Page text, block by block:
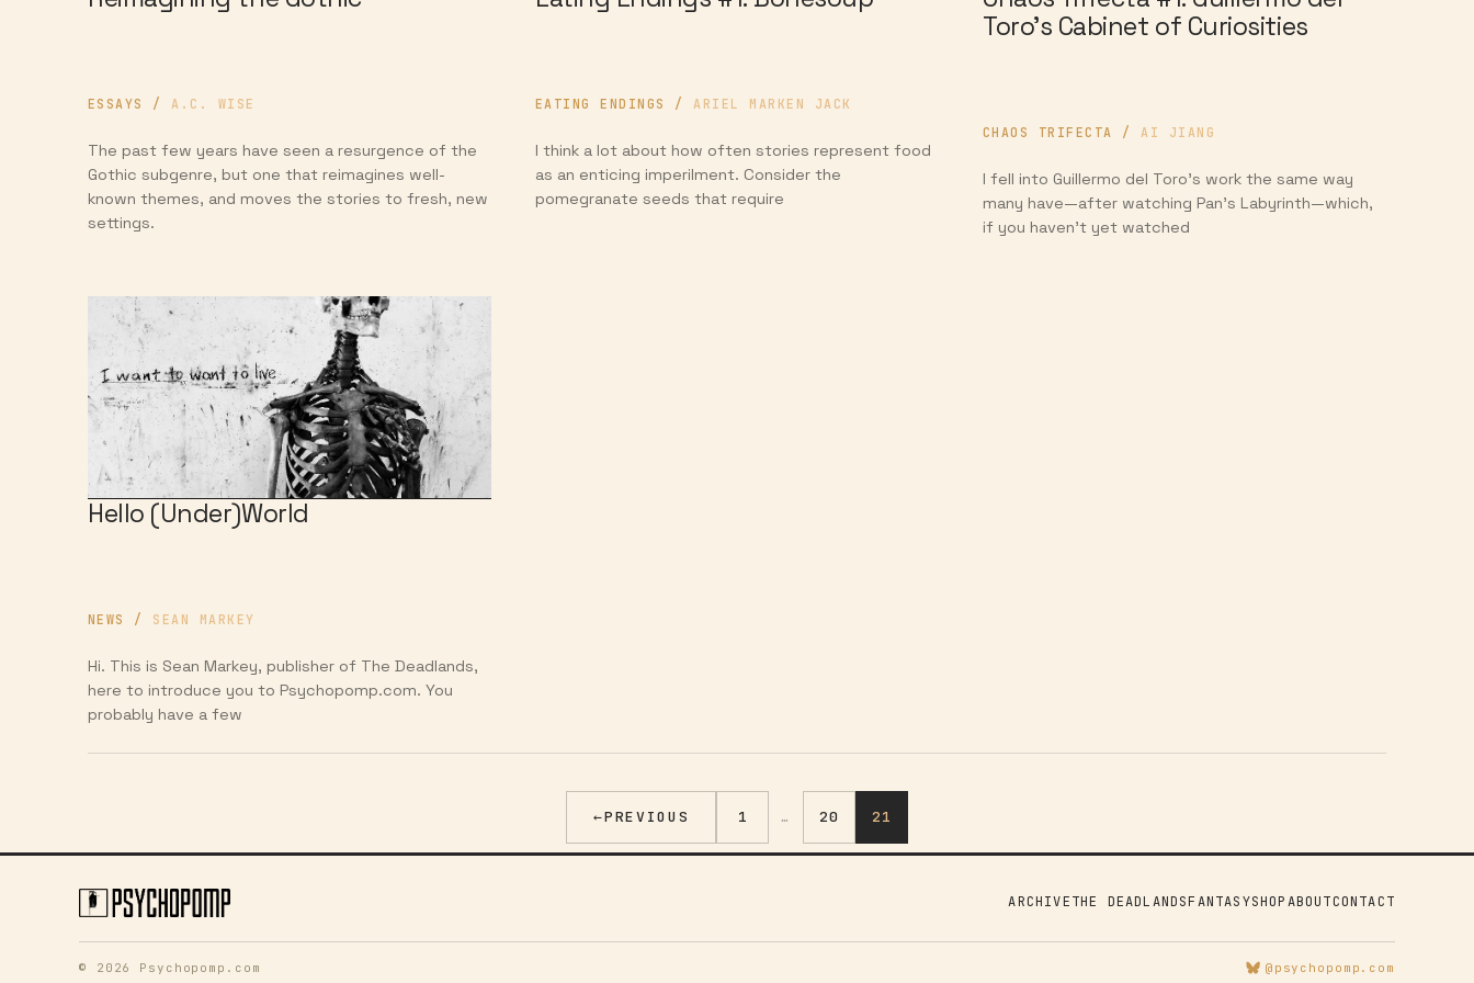
ESSAYS /A.C. WISE
The past few years have seen a resurgence of the
Gothic subgenre, but one that reimagines well-
known themes, and moves the stories to fresh, new
settings.
EATING ENDINGS /ARIEL MARKEN JACK
I think a lot about how often stories represent food
as an enticing imperilment. Consider the
pomegranate seeds that require
Toro’s Cabinet of Curiosities
CHAOS TRIFECTA /AI JIANG
I fell into Guillermo del Toro’s work the same way
many have—after watching Pan’s Labyrinth—which,
if you haven’t yet watched
Hello (Under)World
NEWS / SEAN MARKEY
Hi. This is Sean Markey, publisher of The Deadlands,
here to introduce you to Psychopomp.com. You
probably have a few
←PREVIOUS 1 … 20 21
ARCHIVETHE DEADLANDSFANTASYSHOPABOUTCONTACT
© 2026 Psychopomp.com @psychopomp.com